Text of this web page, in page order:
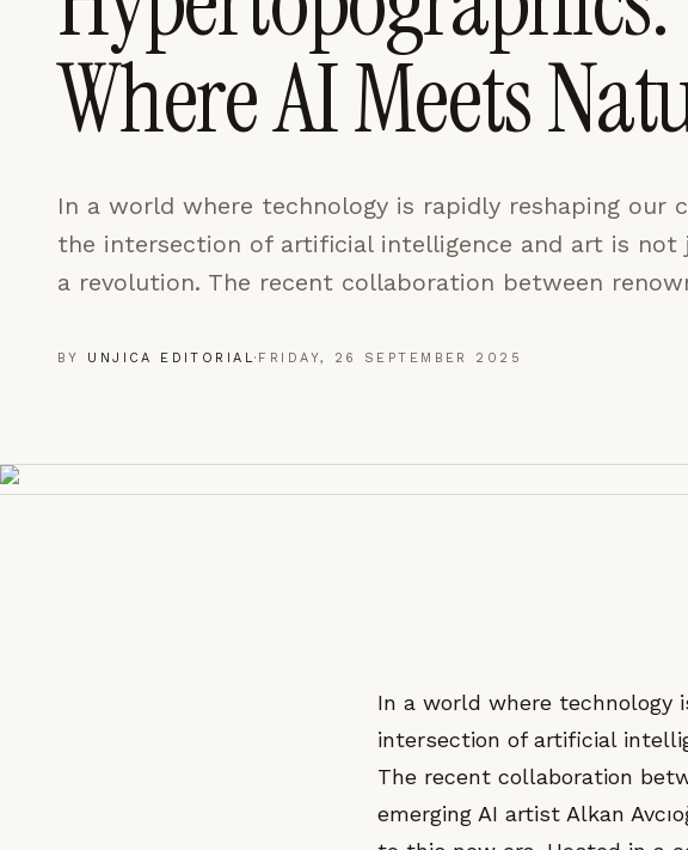
Where AI Meets
In a world where technology is rapidly reshaping our
the intersection of artificial intelligence and art is
a revolution. The recent collaboration between
BY UNJICA EDITORIAL· FRIDAY, 26 SEPTEMBER 2025
In a world where technology
intersection of artificial
The recent collaboration
emerging AI artist Alkan
LEARN MORE →
REJECT ALL SAVE PREFERENCES ACCEPT